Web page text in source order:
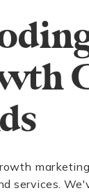
services.